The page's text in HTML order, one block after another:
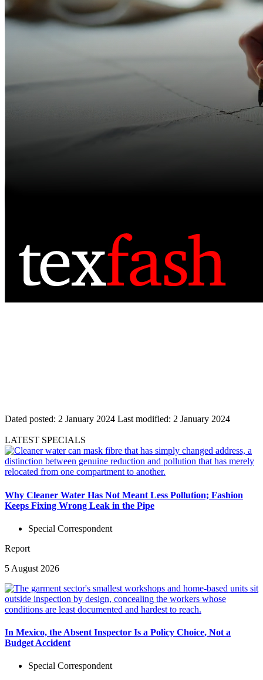
Dated posted: 2 January 2024 Last modified: 2 January 2024
LATEST SPECIALS
Why Cleaner Water Has Not Meant Less Pollution; Fashion
Keeps Fixing Wrong Leak in the Pipe
Special Correspondent
Report
5 August 2026
In Mexico, the Absent Inspector Is a Policy Choice, Not a
Budget Accident
Special Correspondent